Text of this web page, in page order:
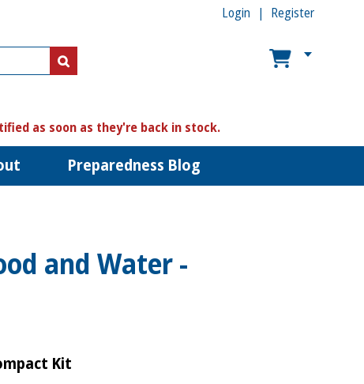
Register
Login
as soon as they're back in stock.
Preparedness Blog
and Water -
Kit